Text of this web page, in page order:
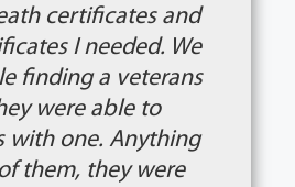
certificates and
I needed. We
finding a veterans
were able to
with one. Anything
them, they were